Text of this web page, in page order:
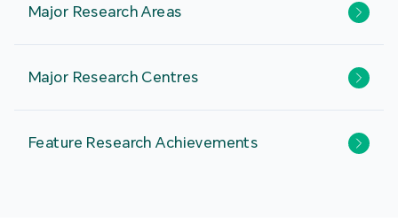
Major Research Areas
Major Research Centres
Feature Research Achievements